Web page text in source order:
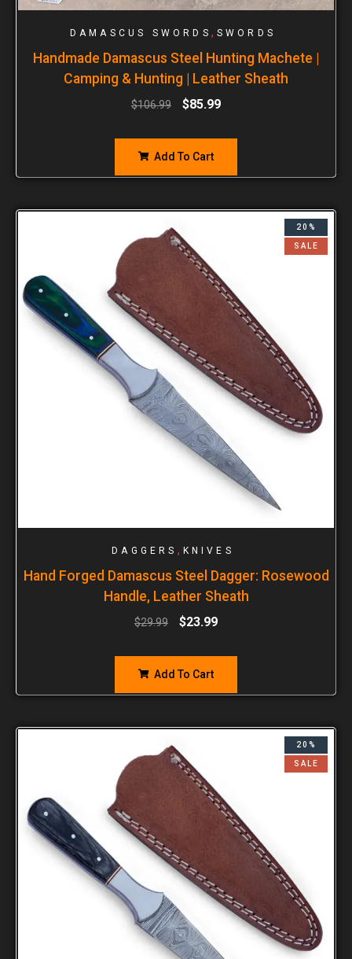
DAMASCUS SWORDS , SWORDS
Handmade Damascus Steel Hunting Machete |
Camping & Hunting | Leather Sheath
$106.99 $85.99
Add To Cart
20%
SALE
DAGGERS , KNIVES
Hand Forged Damascus Steel Dagger: Rosewood
Handle, Leather Sheath
$29.99 $23.99
Add To Cart
20%
SALE